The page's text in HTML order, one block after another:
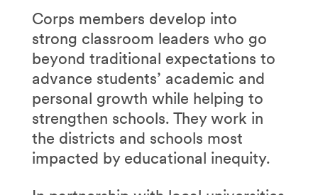
Corps members develop into
strong classroom leaders who go
beyond traditional expectations to
advance students’ academic and
personal growth while helping to
strengthen schools. They work in
the districts and schools most
impacted by educational inequity.